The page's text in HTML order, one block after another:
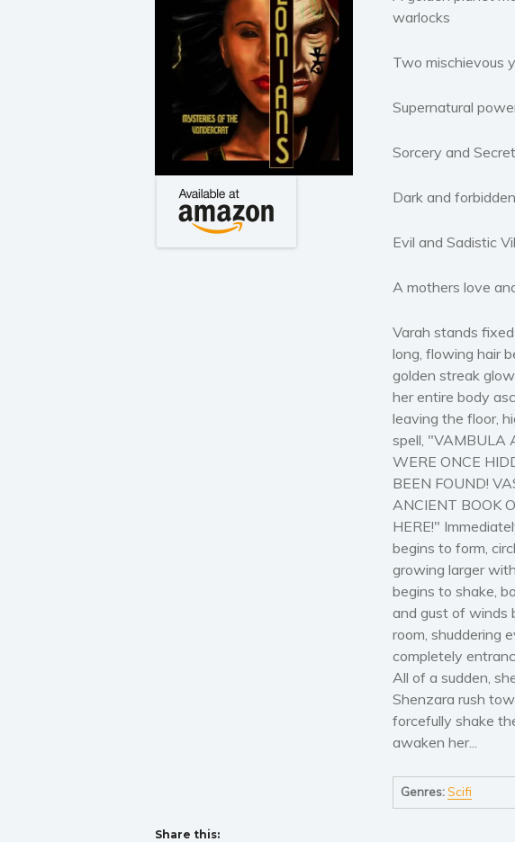
warlocks
Two mischievous
Supernatural
Sorcery and
Dark and
Evil and Sadistic
A mothers love
Varah stands
long, flowing hair
golden streak
her entire body
leaving the floor,
spell, "VAMBULA
WERE ONCE
BEEN FOUND!
ANCIENT BOOK
HERE!"
begins to form,
growing larger
begins to shake,
and gust of winds
room, shuddering
completely
All of a sudden,
Shenzara rush
forcefully shake
awaken her...
Genres: Scifi
Share this: